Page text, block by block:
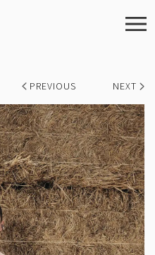
PREVIOUS NEXT